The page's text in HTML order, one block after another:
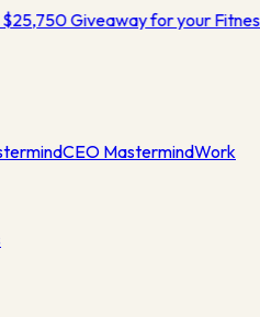
Giveaway for your
CEO MastermindWork